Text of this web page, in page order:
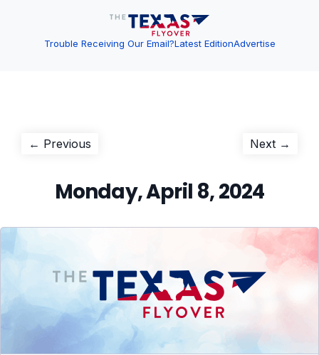
Trouble Receiving Our Email?Latest EditionAdvertise
Post
← Previous Next →
Monday, April 8, 2024